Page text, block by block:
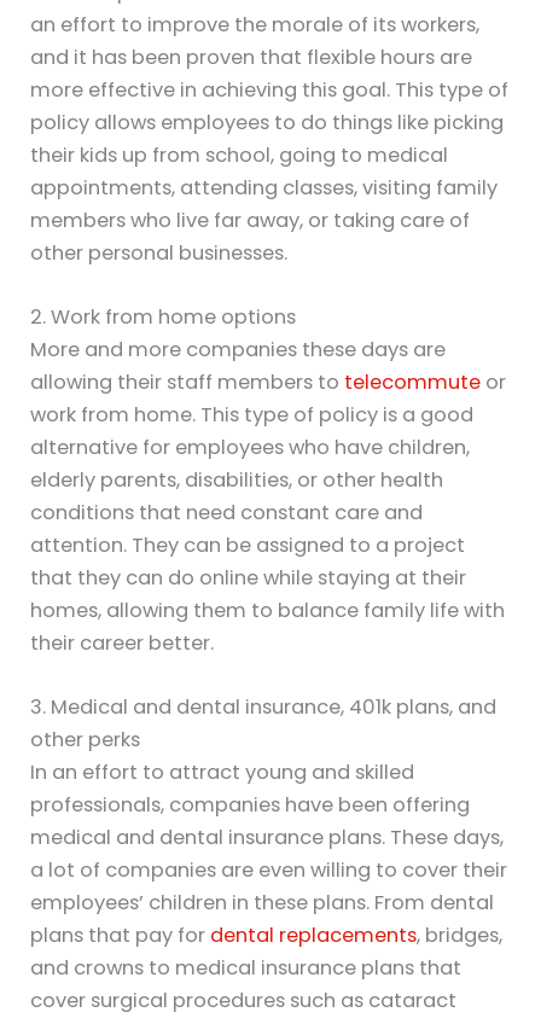
an effort to improve the morale of its workers,
and it has been proven that flexible hours are
more effective in achieving this goal. This type of
policy allows employees to do things like picking
their kids up from school, going to medical
appointments, attending classes, visiting family
members who live far away, or taking care of
other personal businesses.
2. Work from home options
More and more companies these days are
allowing their staff members to telecommute or
work from home. This type of policy is a good
alternative for employees who have children,
elderly parents, disabilities, or other health
conditions that need constant care and
attention. They can be assigned to a project
that they can do online while staying at their
homes, allowing them to balance family life with
their career better.
3. Medical and dental insurance, 401k plans, and
other perks
In an effort to attract young and skilled
professionals, companies have been offering
medical and dental insurance plans. These days,
a lot of companies are even willing to cover their
employees’ children in these plans. From dental
plans that pay for dental replacements, bridges,
and crowns to medical insurance plans that
cover surgical procedures such as cataract